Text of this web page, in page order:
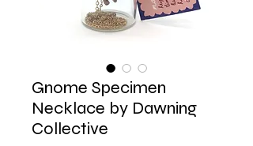
Gnome Specimen
Necklace by Dawning
Collective